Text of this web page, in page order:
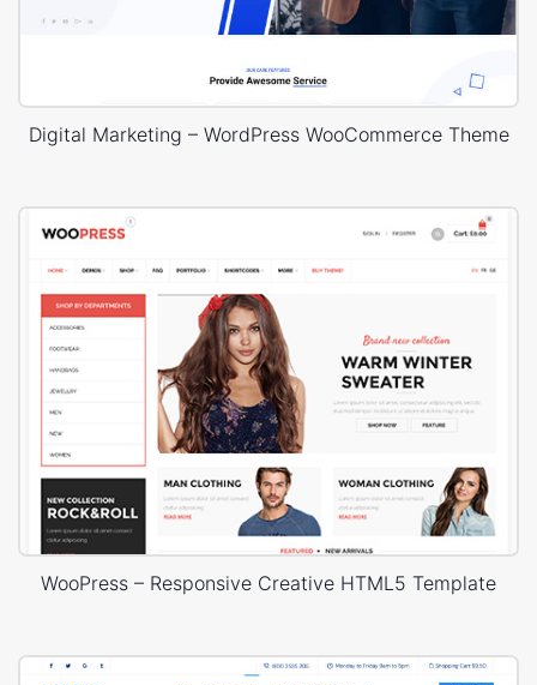
Digital Marketing – WordPress WooCommerce Theme
WooPress – Responsive Creative HTML5 Template